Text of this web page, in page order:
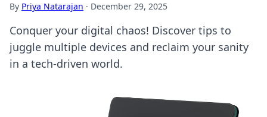
By Priya Natarajan · December 29, 2025
Conquer your digital chaos! Discover tips to
juggle multiple devices and reclaim your sanity
in a tech-driven world.